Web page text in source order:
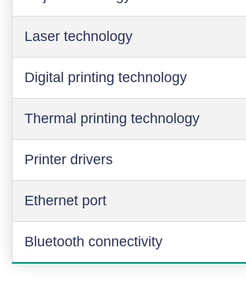
Laser technology
Digital printing technology
Thermal printing technology
Printer drivers
Ethernet port
Bluetooth connectivity